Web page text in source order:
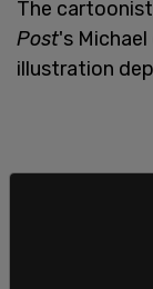
The
Post's
illustration